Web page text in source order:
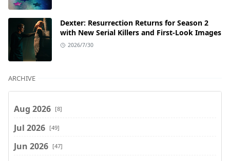
Dexter: Resurrection Returns for Season 2
with New Serial Killers and First-Look Images
2026/7/30
ARCHIVE
Aug 2026 [8]
Jul 2026 [49]
Jun 2026 [47]